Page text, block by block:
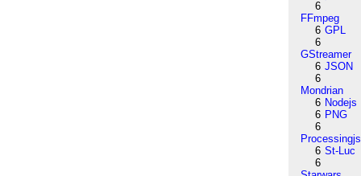
6
FFmpeg
6 GPL
6
GStreamer
6 JSON
6
Mondrian
6 Nodejs
6 PNG
6
Processingjs
6 St-Luc
6